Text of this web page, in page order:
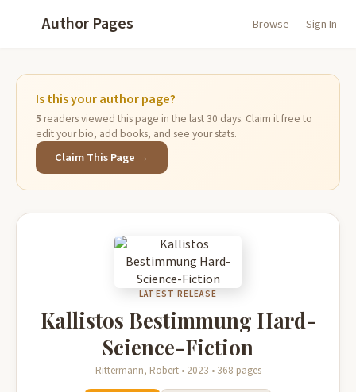
Author Pages Browse Sign In
Is this your author page?
5 readers viewed this page in the last 30 days. Claim it free to
edit your bio, add books, and see your stats.
Claim This Page →
LATEST RELEASE
Kallistos Bestimmung Hard-
Science-Fiction
Rittermann, Robert • 2023 • 368 pages